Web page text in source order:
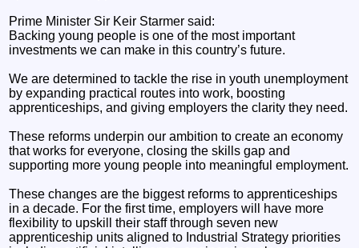
Prime Minister Sir Keir Starmer said:
Backing young people is one of the most important
investments we can make in this country’s future.
We are determined to tackle the rise in youth unemployment
by expanding practical routes into work, boosting
apprenticeships, and giving employers the clarity they need.
These reforms underpin our ambition to create an economy
that works for everyone, closing the skills gap and
supporting more young people into meaningful employment.
These changes are the biggest reforms to apprenticeships
in a decade. For the first time, employers will have more
flexibility to upskill their staff through seven new
apprenticeship units aligned to Industrial Strategy priorities